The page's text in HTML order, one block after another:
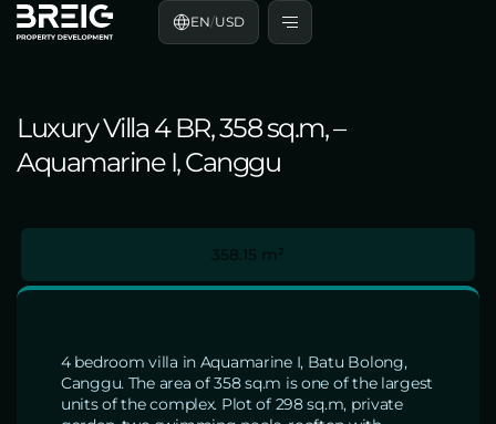
EN/USD
Luxury Villa 4 BR, 358 sq.m, –
Aquamarine I, Canggu
358.15 m²
4 bedroom villa in Aquamarine I, Batu Bolong,
Canggu. The area of 358 sq.m is one of the largest
units of the complex. Plot of 298 sq.m, private